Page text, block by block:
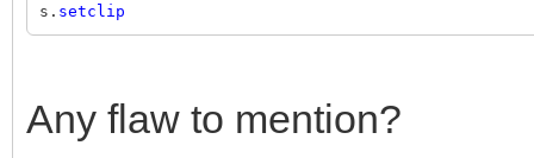
s. setclip
Any flaw to mention?